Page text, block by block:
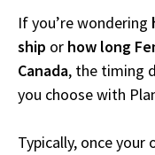
If you’re wondering
ship or how long
Canada, the timing
you choose with
Typically, once your